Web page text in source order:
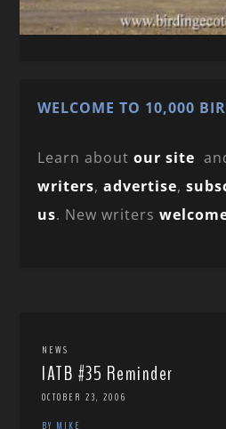
WELCOME TO 10,000
Learn aboutour site
writers,advertise,
us. New writers
NEWS
IATB #35 Reminder
OCTOBER 23, 2006
BY MIKE